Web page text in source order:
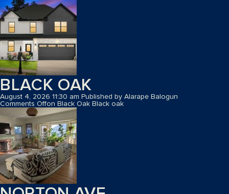
BLACK OAK
August 4, 2026 11:30 am Published by Alarape Balogun
Comments Offon Black Oak Black oak